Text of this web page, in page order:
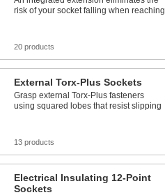
risk of your socket falling when reaching
20 products
External Torx-Plus Sockets
Grasp external Torx-Plus fasteners
using squared lobes that resist slipping
13 products
Electrical Insulating 12-Point
Sockets